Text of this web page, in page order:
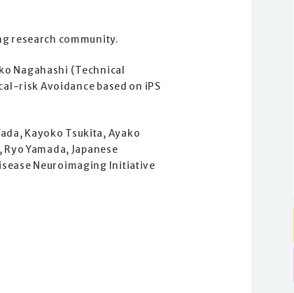
research community.
Nagahashi (Technical
risk Avoidance based on iPS
Kayoko Tsukita, Ayako
Yamada, Japanese
Neuroimaging Initiative